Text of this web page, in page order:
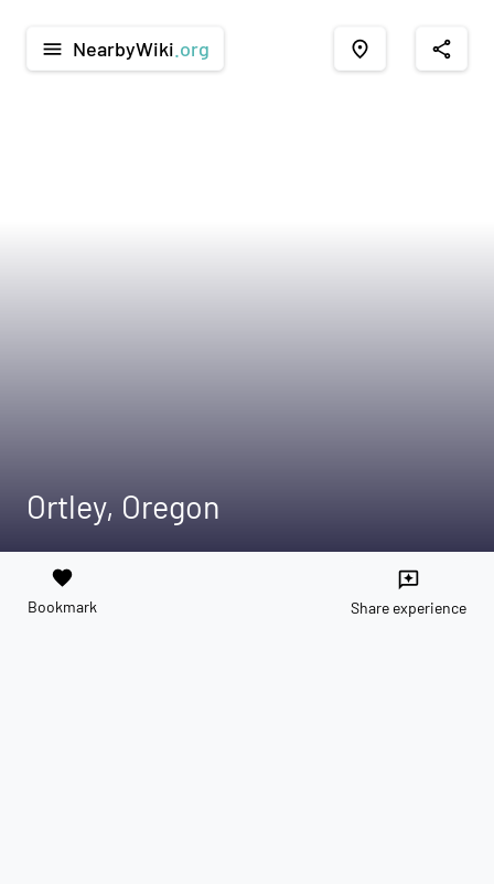
menu NearbyWiki .org place share
Ortley, Oregon
favorite
Bookmark
reviews
Share experience